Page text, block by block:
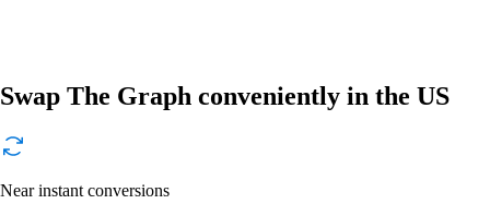
Swap The Graph conveniently in the US
Near instant conversions